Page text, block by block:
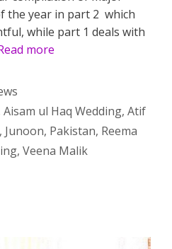
the year in part 2 which
while part 1 deals with
more
Aisam ul Haq Wedding, Atif
, Junoon, Pakistan, Reema
, Veena Malik